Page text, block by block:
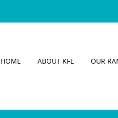
HOME ABOUT KFE OUR